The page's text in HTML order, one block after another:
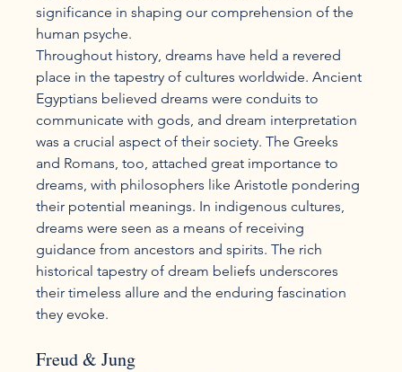
significance in shaping our comprehension of the
human psyche.
Throughout history, dreams have held a revered
place in the tapestry of cultures worldwide. Ancient
Egyptians believed dreams were conduits to
communicate with gods, and dream interpretation
was a crucial aspect of their society. The Greeks
and Romans, too, attached great importance to
dreams, with philosophers like Aristotle pondering
their potential meanings. In indigenous cultures,
dreams were seen as a means of receiving
guidance from ancestors and spirits. The rich
historical tapestry of dream beliefs underscores
their timeless allure and the enduring fascination
they evoke.
Freud & Jung